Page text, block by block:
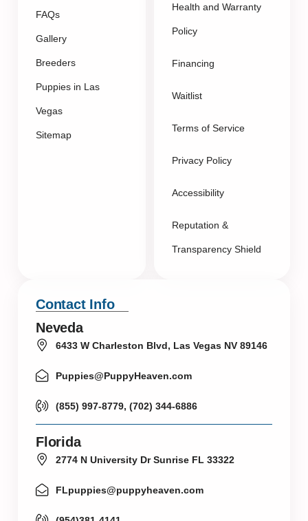
FAQs
Gallery
Breeders
Puppies in Las
Vegas
Sitemap
Health and Warranty
Policy
Financing
Waitlist
Terms of Service
Privacy Policy
Accessibility
Reputation &
Transparency Shield
Contact Info
Neveda
6433 W Charleston Blvd, Las Vegas NV 89146
Puppies@PuppyHeaven.com
(855) 997-8779, (702) 344-6886
Florida
2774 N University Dr Sunrise FL 33322
FLpuppies@puppyheaven.com